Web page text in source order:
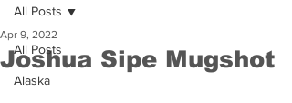
All Posts
Alaska
All Posts
Joshua Sipe Mugshot
Apr 9, 2022